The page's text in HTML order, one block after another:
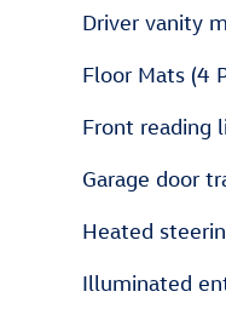
Driver vanity
Floor Mats (4
Front reading
Garage door
Heated
Illuminated